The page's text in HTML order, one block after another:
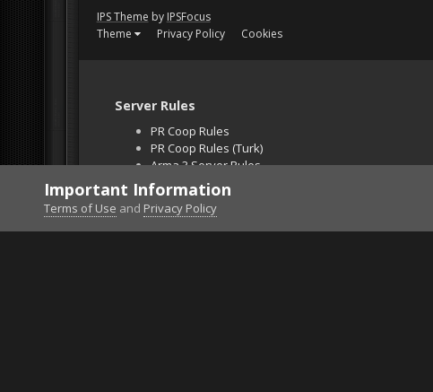
IPS Theme by IPSFocus
Theme
Privacy Policy Cookies
Server Rules
PR Coop Rules
PR Coop Rules (Turk)
Arma 3 Server Rules
Falcon BMS Server
Unban Request
Important Information
Terms of Use and Privacy Policy